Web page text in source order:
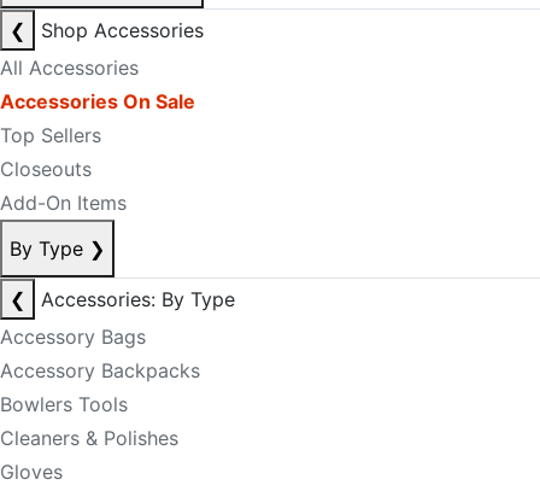
❮
Shop Accessories
All Accessories
Accessories On Sale
Top Sellers
Closeouts
Add-On Items
By Type ❯
❮
Accessories: By Type
Accessory Bags
Accessory Backpacks
Bowlers Tools
Cleaners & Polishes
Gloves